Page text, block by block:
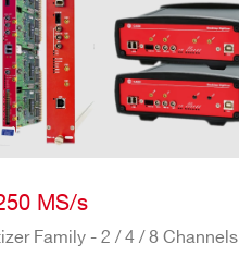
MS/s
Family - 2 / 4 / 8 Channels